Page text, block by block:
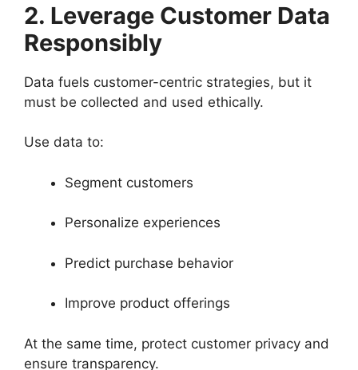
2. Leverage Customer Data
Responsibly
Data fuels customer-centric strategies, but it
must be collected and used ethically.
Use data to:
Segment customers
Personalize experiences
Predict purchase behavior
Improve product offerings
At the same time, protect customer privacy and
ensure transparency.